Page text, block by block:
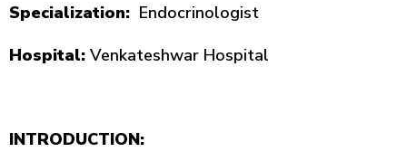
Specialization: Endocrinologist
Hospital: Venkateshwar Hospital
INTRODUCTION: